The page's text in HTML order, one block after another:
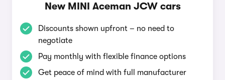
New MINI Aceman JCW cars
Discounts shown upfront – no need to
negotiate
Pay monthly with flexible finance options
Get peace of mind with full manufacturer